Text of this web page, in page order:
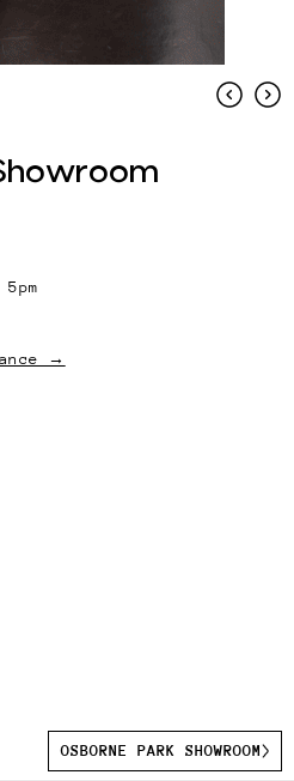
→
OSBORNE PARK SHOWROOM